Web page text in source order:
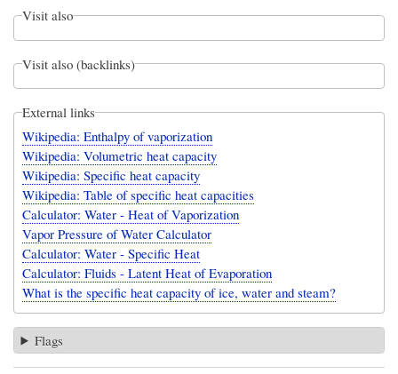
Visit also
Visit also (backlinks)
External links
Wikipedia: Enthalpy of vaporization
Wikipedia: Volumetric heat capacity
Wikipedia: Specific heat capacity
Wikipedia: Table of specific heat capacities
Calculator: Water - Heat of Vaporization
Vapor Pressure of Water Calculator
Calculator: Water - Specific Heat
Calculator: Fluids - Latent Heat of Evaporation
What is the specific heat capacity of ice, water and steam?
Flags